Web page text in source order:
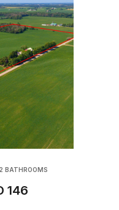
2 BATHROOMS
146